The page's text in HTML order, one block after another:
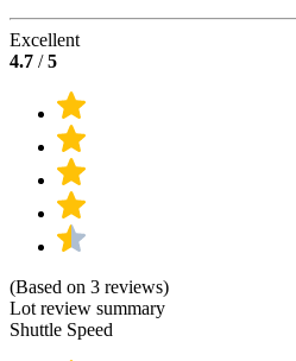
Excellent
4.7 /5
(Based on 3 reviews)
Lot review summary
Shuttle Speed